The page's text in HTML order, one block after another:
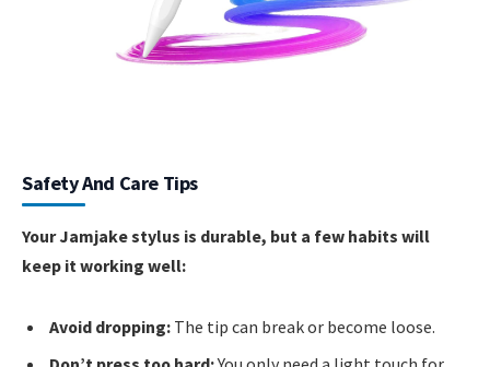
Safety And Care Tips
Your Jamjake stylus is durable, but a few habits will
keep it working well:
Avoid dropping: The tip can break or become loose.